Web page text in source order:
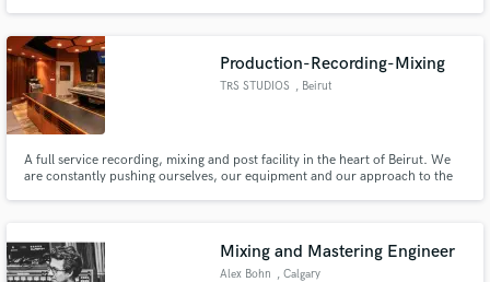
Production-Recording-Mixing
TRS STUDIOS , Beirut
A full service recording, mixing and post facility in the heart of Beirut. We
are constantly pushing ourselves, our equipment and our approach to the
Mixing and Mastering Engineer
Alex Bohn , Calgary
Fund and work on your project through our
secure platform. Payment is only released when